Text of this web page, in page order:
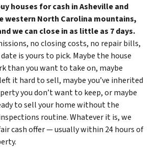
houses for cash in Asheville and
western North Carolina mountains,
we can close in as little as 7 days.
no closing costs, no repair bills,
is yours to pick. Maybe the house
than you want to take on, maybe
it hard to sell, maybe you’ve inherited
you don’t want to keep, or maybe
to sell your home without the
routine. Whatever it is, we
cash offer — usually within 24 hours of